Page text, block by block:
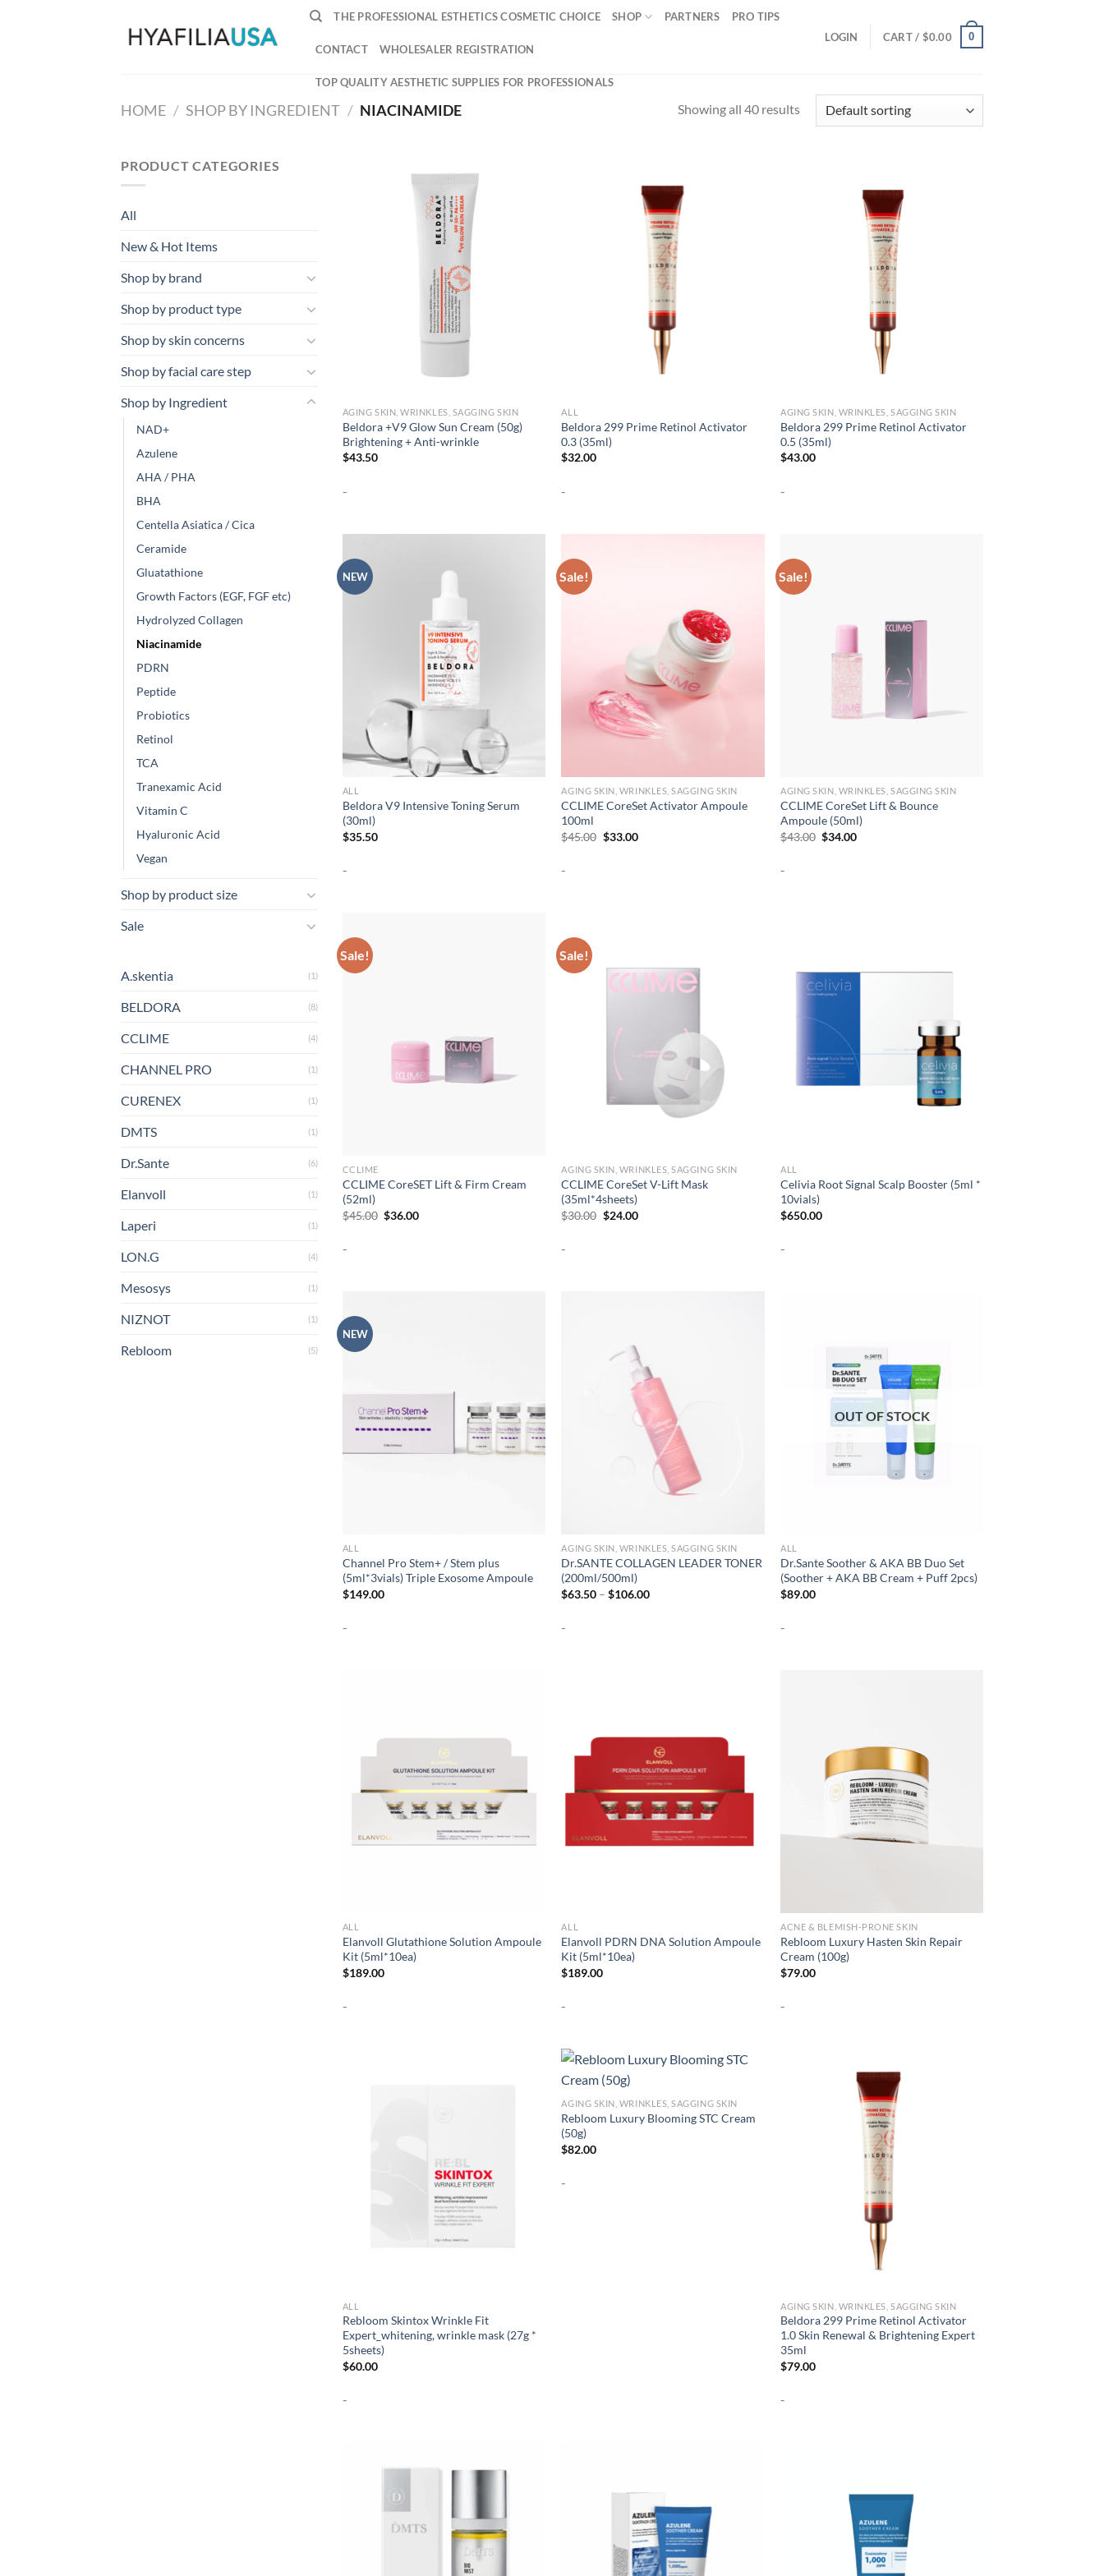
THE PROFESSIONAL ESTHETICS COSMETIC CHOICE SHOP PARTNERS PRO TIPS
CONTACT WHOLESALER REGISTRATION
TOP QUALITY AESTHETIC SUPPLIES FOR PROFESSIONALS
LOGIN CART / $0.00 0
HOME / SHOP BY INGREDIENT / NIACINAMIDE Showing all 40 results
PRODUCT CATEGORIES
All
New & Hot Items
Shop by brand
Shop by product type
Shop by skin concerns
Shop by facial care step
Shop by Ingredient
NAD+
Azulene
AHA / PHA
BHA
Centella Asiatica / Cica
Ceramide
Gluatathione
Growth Factors (EGF, FGF etc)
Hydrolyzed Collagen
Niacinamide
PDRN
Peptide
Probiotics
Retinol
TCA
Tranexamic Acid
Vitamin C
Hyaluronic Acid
Vegan
Shop by product size
Sale
A.skentia (1)
BELDORA (8)
CCLIME (4)
CHANNEL PRO (1)
CURENEX (1)
DMTS (1)
Dr.Sante (6)
Elanvoll (1)
Laperi (1)
LON.G (4)
Mesosys (1)
NIZNOT (1)
Rebloom (5)
AGING SKIN, WRINKLES, SAGGING SKIN
Beldora +V9 Glow Sun Cream (50g)
Brightening + Anti-wrinkle
$43.50
-
ALL
Beldora 299 Prime Retinol Activator
0.3 (35ml)
$32.00
-
AGING SKIN, WRINKLES, SAGGING SKIN
Beldora 299 Prime Retinol Activator
0.5 (35ml)
$43.00
-
NEW
ALL
Beldora V9 Intensive Toning Serum
(30ml)
$35.50
-
Sale!
AGING SKIN, WRINKLES, SAGGING SKIN
CCLIME CoreSet Activator Ampoule
100ml
$45.00 Original
$33.00Current
-
Sale!
AGING SKIN, WRINKLES, SAGGING SKIN
CCLIME CoreSet Lift & Bounce
Ampoule (50ml)
$43.00 Original
$34.00Current
-
Sale!
CCLIME
CCLIME CoreSET Lift & Firm Cream
(52ml)
$45.00 Original
$36.00Current
-
Sale!
AGING SKIN, WRINKLES, SAGGING SKIN
CCLIME CoreSet V-Lift Mask
(35ml*4sheets)
$30.00 Original
$24.00Current
-
ALL
Celivia Root Signal Scalp Booster (5ml *
10vials)
$650.00
-
NEW
ALL
Channel Pro Stem+ / Stem plus
(5ml*3vials) Triple Exosome Ampoule
$149.00
-
AGING SKIN, WRINKLES, SAGGING SKIN
Dr.SANTE COLLAGEN LEADER TONER
(200ml/500ml)
$63.50 – $106.00Price
-
OUT OF STOCK
ALL
Dr.Sante Soother & AKA BB Duo Set
(Soother + AKA BB Cream + Puff 2pcs)
$89.00
-
ALL
Elanvoll Glutathione Solution Ampoule
Kit (5ml*10ea)
$189.00
-
ALL
Elanvoll PDRN DNA Solution Ampoule
Kit (5ml*10ea)
$189.00
-
ACNE & BLEMISH-PRONE SKIN
Rebloom Luxury Hasten Skin Repair
Cream (100g)
$79.00
-
ALL
Rebloom Skintox Wrinkle Fit
Expert_whitening, wrinkle mask (27g *
5sheets)
$60.00
-
AGING SKIN, WRINKLES, SAGGING SKIN
Rebloom Luxury Blooming STC Cream
(50g)
$82.00
-
AGING SKIN, WRINKLES, SAGGING SKIN
Beldora 299 Prime Retinol Activator
1.0 Skin Renewal & Brightening Expert
35ml
$79.00
-